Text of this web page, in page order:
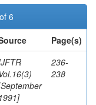
6
Page(s)
Vol.16(3)
1991]
236-
238